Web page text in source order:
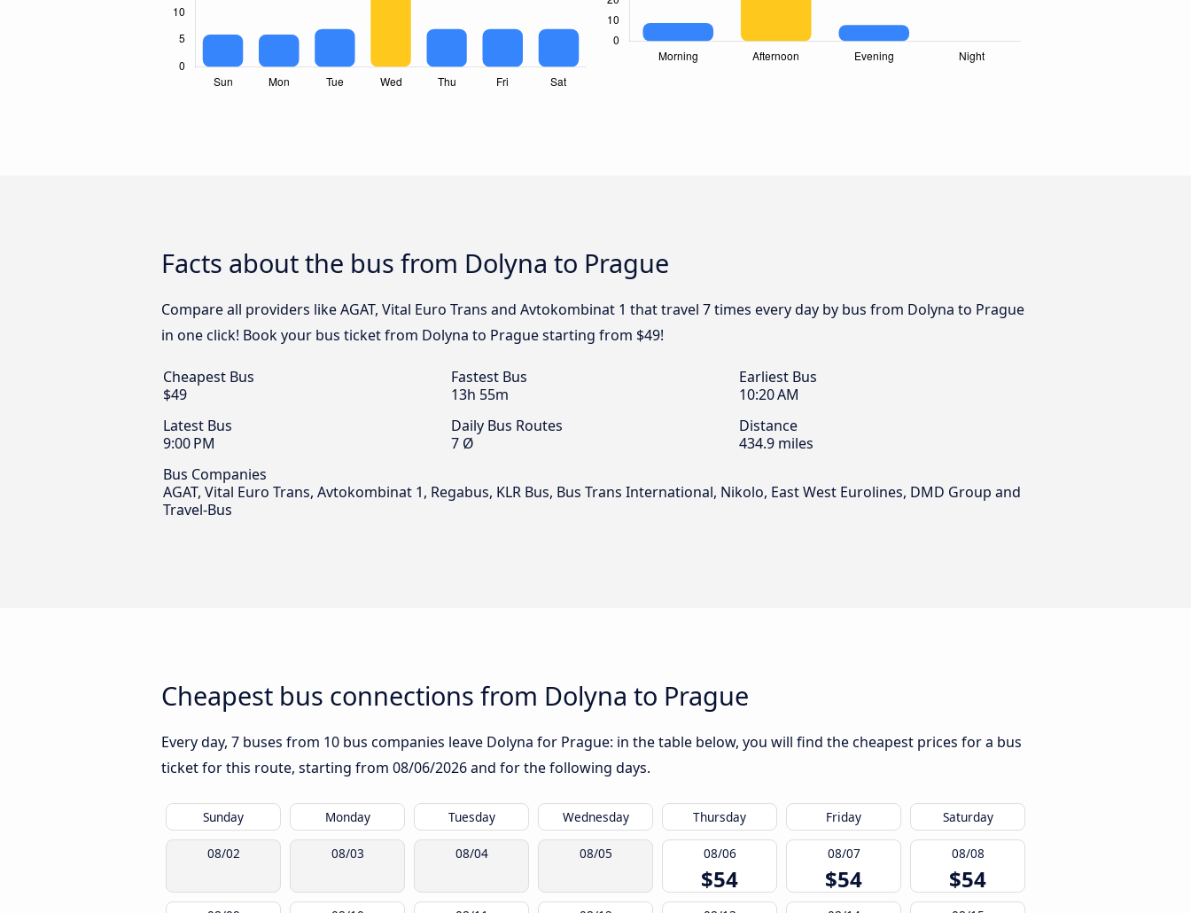
Facts about the bus from Dolyna to Prague
Compare all providers like AGAT, Vital Euro Trans and Avtokombinat 1 that travel 7 times every day by bus from Dolyna to Prague
in one click! Book your bus ticket from Dolyna to Prague starting from $49!
Cheapest Bus
$49
Fastest Bus
13h 55m
Earliest Bus
10:20 AM
Latest Bus
9:00 PM
Daily Bus Routes
7 Ø
Distance
434.9 miles
Bus Companies
AGAT, Vital Euro Trans, Avtokombinat 1, Regabus, KLR Bus, Bus Trans International, Nikolo, East West Eurolines, DMD Group and
Travel-Bus
Cheapest bus connections from Dolyna to Prague
Every day, 7 buses from 10 bus companies leave Dolyna for Prague: in the table below, you will find the cheapest prices for a bus
ticket for this route, starting from 08/06/2026and for the following days.
Sunday Monday Tuesday Wednesday Thursday Friday Saturday
08/02 08/03 08/04 08/05 08/06
$54
08/07
$54
08/08
$54